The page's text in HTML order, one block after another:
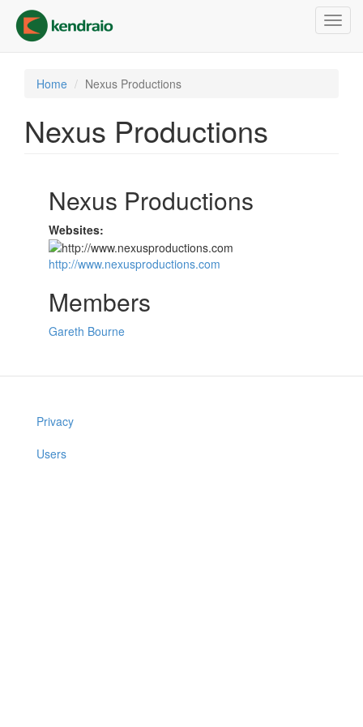
main
content
Home Nexus Productions
Nexus Productions
Nexus Productions
Websites:
http://www.nexusproductions.com
Members
Gareth Bourne
Privacy
Users